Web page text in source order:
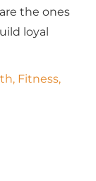
the ones
loyal
Fitness,